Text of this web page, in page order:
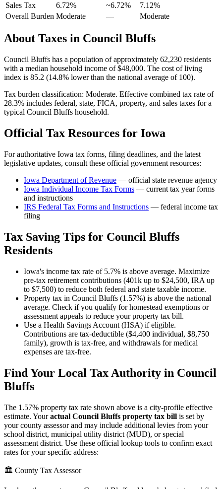
Sales Tax
6.72% ~6.72% 7.12%
Overall Burden Moderate — Moderate
About Taxes in Council Bluffs
Council Bluffs has a population of approximately 62,230 residents
with a median household income of$48,000. The cost of living
index is 85.2 (14.8% lower than the national average of 100).
Tax burden classification: Moderate. Effective combined tax rate of
28.3% includes federal, state, FICA, property, and sales taxes for a
typical Council Bluffs household.
Official Tax Resources for Iowa
For authoritative Iowa tax forms, filing deadlines, and the latest
legislative updates, consult these official government resources:
Iowa Department of Revenue — official state revenue agency
Iowa Individual Income Tax Forms — current tax year forms
and instructions
IRS Federal Tax Forms and Instructions — federal income tax
filing
Tax Saving Tips for Council Bluffs
Residents
Iowa's income tax rate of 5.7% is above average. Maximize
pre-tax retirement contributions (401k up to $24,500, IRA up
to $7,500) to reduce both federal and state taxable income.
Property tax in Council Bluffs (1.57%) is above the national
average. Check if you qualify for homestead exemptions or
assessment appeals to reduce your property tax bill.
Use a Health Savings Account (HSA) if eligible.
Contributions are tax-deductible ($4,400 individual, $8,750
family), growth is tax-free, and withdrawals for medical
expenses are tax-free.
Find Your Local Tax Authority in Council
Bluffs
The 1.57% property tax rate shown above is a city-profile effective
estimate. Youractual Council Bluffs property tax bill is set by
your county assessor and may include additional levies from your
school district, municipal utility district (MUD), or special
assessment district. Use these official lookup tools to confirm exact
rates for your specific address:
🏛️ County Tax Assessor